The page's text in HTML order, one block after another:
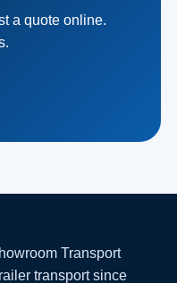
a quote online.
Transport
transport since